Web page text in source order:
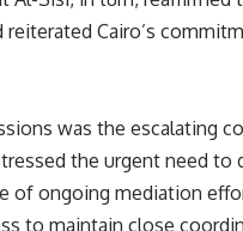
reiterated Cairo’s
was the escalating
the urgent need to
of ongoing mediation
to maintain close